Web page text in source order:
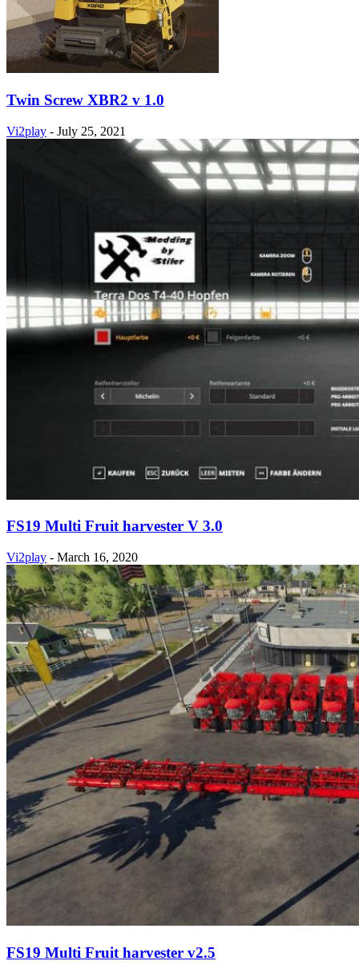
Twin Screw XBR2 v 1.0
Vi2play - July 25, 2021
FS19 Multi Fruit harvester V 3.0
Vi2play - March 16, 2020
FS19 Multi Fruit harvester v2.5